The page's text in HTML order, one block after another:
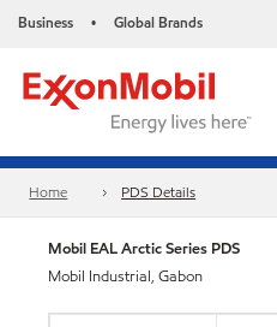
Business • Global Brands
Home PDS Details
Mobil EAL Arctic Series PDS
Mobil Industrial, Gabon